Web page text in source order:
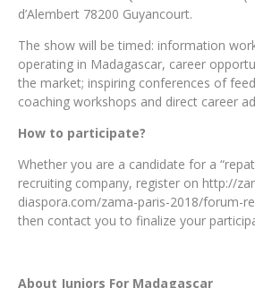
d’Alembert 78200 Guyancourt.
The show will be timed: information
operating in Madagascar, career
the market; inspiring conferences of
coaching workshops and direct career
How to participate?
Whether you are a candidate for a
recruiting company, register on http://
diaspora.com/zama-paris-2018/forum-
then contact you to finalize your
About Juniors For Madagascar